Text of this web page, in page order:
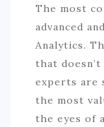
The most
advanced
Analytics.
that
experts are
the most
the eyes of